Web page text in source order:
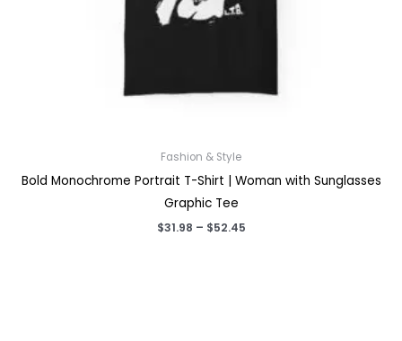
Fashion & Style
Bold Monochrome Portrait T-Shirt | Woman with Sunglasses
Graphic Tee
$31.98 – $52.45Price